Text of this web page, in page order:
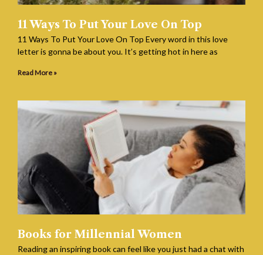
11 Ways To Put Your Love On Top
11 Ways To Put Your Love On Top Every word in this love
letter is gonna be about you. It’s getting hot in here as
Read More »
Books for Millennial Women
Reading an inspiring book can feel like you just had a chat with